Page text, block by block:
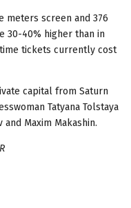
meters screen and 376
30-40% higher than in
tickets currently cost
capital from Saturn
Tatyana Tolstaya
Maxim Makashin.